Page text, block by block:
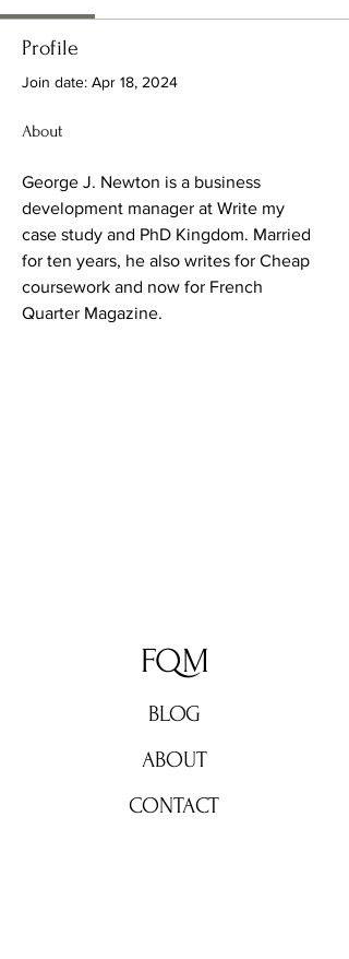
Profile
Join date: Apr 18, 2024
About
George J. Newton is a business
development manager at Write my
case study and PhD Kingdom. Married
for ten years, he also writes for Cheap
coursework and now for French
Quarter Magazine.
FQM
BLOG
ABOUT
CONTACT